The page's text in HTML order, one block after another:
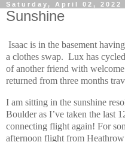
Saturday, April 02, 2022
Sunshine
Isaac is in the basement
a clothes swap. Lux has
of another friend with
returned from three months
I am sitting in the sunshine
Boulder as I’ve taken the last
connecting flight again! For
afternoon flight from